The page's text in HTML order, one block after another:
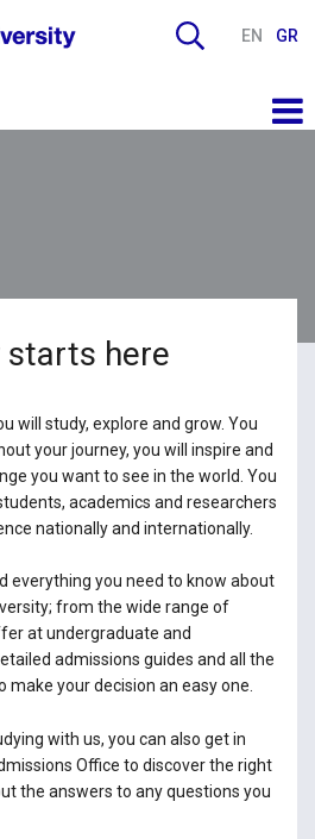
EN GR
starts here
will study, explore and grow. You
your journey, you will inspire and
you want to see in the world. You
academics and researchers
nationally and internationally.
everything you need to know about
from the wide range of
at undergraduate and
admissions guides and all the
make your decision an easy one.
with us, you can also get in
Office to discover the right
the answers to any questions you